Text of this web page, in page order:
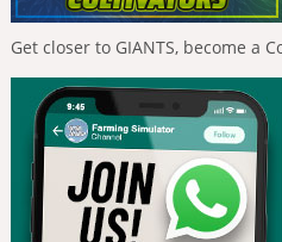
Get closer to GIANTS, become a